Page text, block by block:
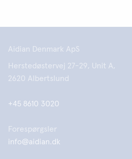
Aidian Denmark ApS
Herstedøstervej 27-29, Unit A,
2620 Albertslund
+45 8610 3020
Forespørgsler
info@aidian.dk